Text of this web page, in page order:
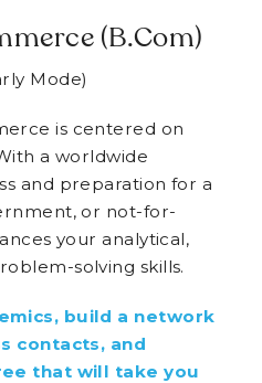
(B.Com)
Mode)
is centered on
a worldwide
and preparation for a
or not-for-
your analytical,
solving skills.
build a network
contacts, and
that will take you